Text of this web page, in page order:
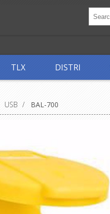
TLX DISTRI
USB / BAL-700